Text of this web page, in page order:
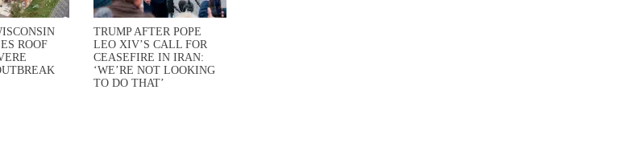
ROOF
TRUMP AFTER POPE
LEO XIV’S CALL FOR
CEASEFIRE IN IRAN:
‘WE’RE NOT LOOKING
TO DO THAT’